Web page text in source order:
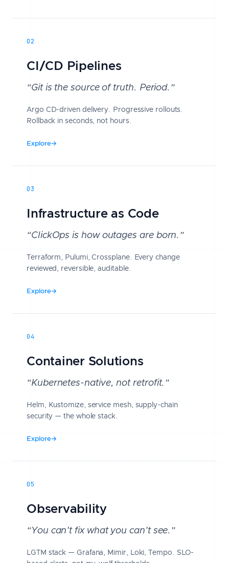
02
CI/CD Pipelines
“Git is the source of truth. Period.”
Argo CD-driven delivery. Progressive rollouts.
Rollback in seconds, not hours.
Explore→
03
Infrastructure as Code
“ClickOps is how outages are born.”
Terraform, Pulumi, Crossplane. Every change
reviewed, reversible, auditable.
Explore→
04
Container Solutions
“Kubernetes-native, not retrofit.”
Helm, Kustomize, service mesh, supply-chain
security — the whole stack.
Explore→
05
Observability
“You can't fix what you can't see.”
LGTM stack — Grafana, Mimir, Loki, Tempo. SLO-